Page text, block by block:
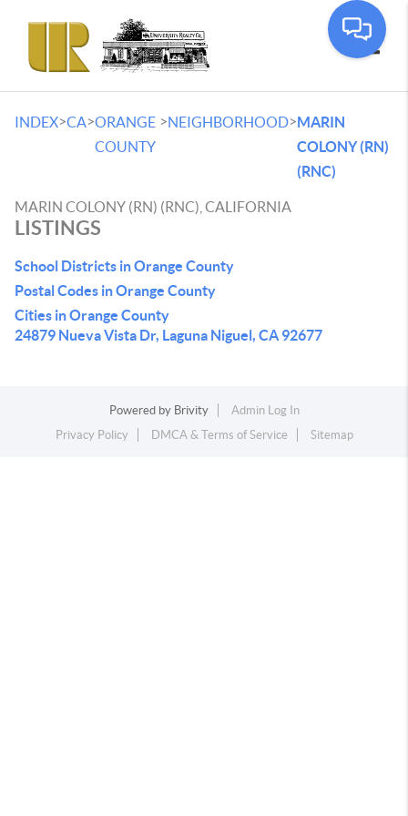
INDEX>CA>ORANGE
COUNTY
>NEIGHBORHOOD>MARIN
COLONY (RN)
(RNC)
MARIN COLONY (RN) (RNC), CALIFORNIA
LISTINGS
School Districts in Orange County
Postal Codes in Orange County
Cities in Orange County
24879 Nueva Vista Dr, Laguna Niguel, CA 92677
Powered by Brivity
Admin Log In
Privacy Policy
DMCA & Terms of Service Sitemap